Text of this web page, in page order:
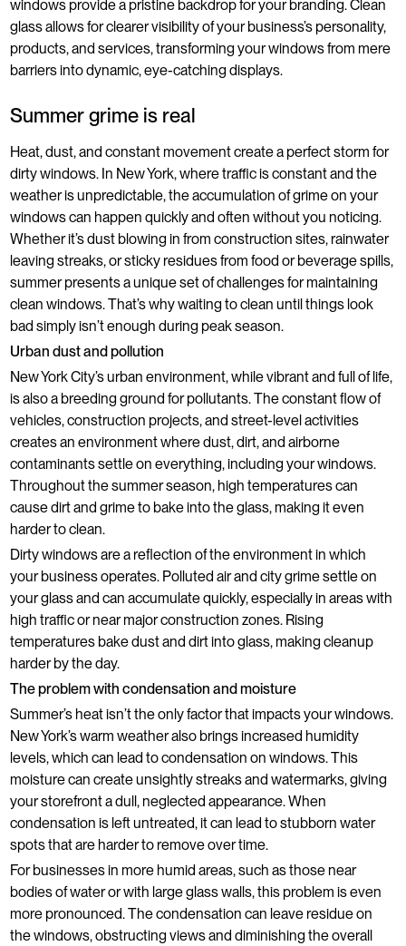
windows provide a pristine backdrop for your branding. Clean
glass allows for clearer visibility of your business’s personality,
products, and services, transforming your windows from mere
barriers into dynamic, eye-catching displays.
Summer grime is real
Heat, dust, and constant movement create a perfect storm for
dirty windows. In New York, where traffic is constant and the
weather is unpredictable, the accumulation of grime on your
windows can happen quickly and often without you noticing.
Whether it’s dust blowing in from construction sites, rainwater
leaving streaks, or sticky residues from food or beverage spills,
summer presents a unique set of challenges for maintaining
clean windows. That’s why waiting to clean until things look
bad simply isn’t enough during peak season.
Urban dust and pollution
New York City’s urban environment, while vibrant and full of life,
is also a breeding ground for pollutants. The constant flow of
vehicles, construction projects, and street-level activities
creates an environment where dust, dirt, and airborne
contaminants settle on everything, including your windows.
Throughout the summer season, high temperatures can
cause dirt and grime to bake into the glass, making it even
harder to clean.
Dirty windows are a reflection of the environment in which
your business operates. Polluted air and city grime settle on
your glass and can accumulate quickly, especially in areas with
high traffic or near major construction zones. Rising
temperatures bake dust and dirt into glass, making cleanup
harder by the day.
The problem with condensation and moisture
Summer’s heat isn’t the only factor that impacts your windows.
New York’s warm weather also brings increased humidity
levels, which can lead to condensation on windows. This
moisture can create unsightly streaks and watermarks, giving
your storefront a dull, neglected appearance. When
condensation is left untreated, it can lead to stubborn water
spots that are harder to remove over time.
For businesses in more humid areas, such as those near
bodies of water or with large glass walls, this problem is even
more pronounced. The condensation can leave residue on
the windows, obstructing views and diminishing the overall